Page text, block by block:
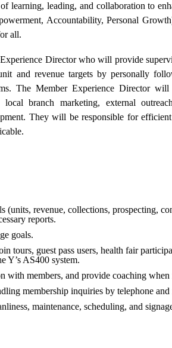
learning, leading, and collaboration to
Accountability, Personal
all.
Director who will provide
and revenue targets by personally
The Member Experience Director
branch marketing, external
They will be responsible for
(units, revenue, collections, prospecting,
reports.
goals.
tours, guest pass users, health fair
Y’s AS400 system.
with members, and provide coaching when
membership inquiries by telephone and
maintenance, scheduling, and